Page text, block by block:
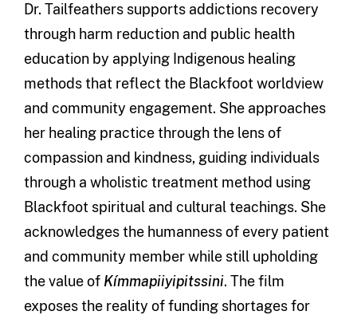
Dr. Tailfeathers supports addictions recovery
through harm reduction and public health
education by applying Indigenous healing
methods that reflect the Blackfoot worldview
and community engagement. She approaches
her healing practice through the lens of
compassion and kindness, guiding individuals
through a wholistic treatment method using
Blackfoot spiritual and cultural teachings. She
acknowledges the humanness of every patient
and community member while still upholding
the value of Kímmapiiyipitssini. The film
exposes the reality of funding shortages for